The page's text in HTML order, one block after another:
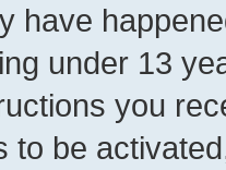
have
under 13
you
to be